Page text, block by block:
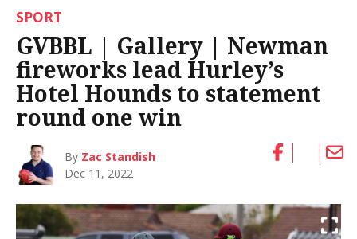
SPORT
GVBBL | Gallery | Newman
fireworks lead Hurley’s
Hotel Hounds to statement
round one win
By Zac Standish
Dec 11, 2022